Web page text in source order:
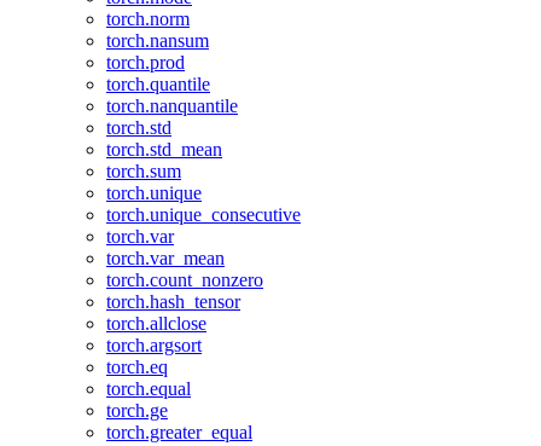
torch.norm
torch.nansum
torch.prod
torch.quantile
torch.nanquantile
torch.std
torch.std_mean
torch.sum
torch.unique
torch.unique_consecutive
torch.var
torch.var_mean
torch.count_nonzero
torch.hash_tensor
torch.allclose
torch.argsort
torch.eq
torch.equal
torch.ge
torch.greater_equal